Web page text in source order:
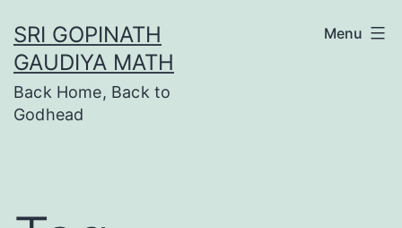
to
content
SRI GOPINATH
GAUDIYA MATH
Back Home, Back to
Godhead
Menu